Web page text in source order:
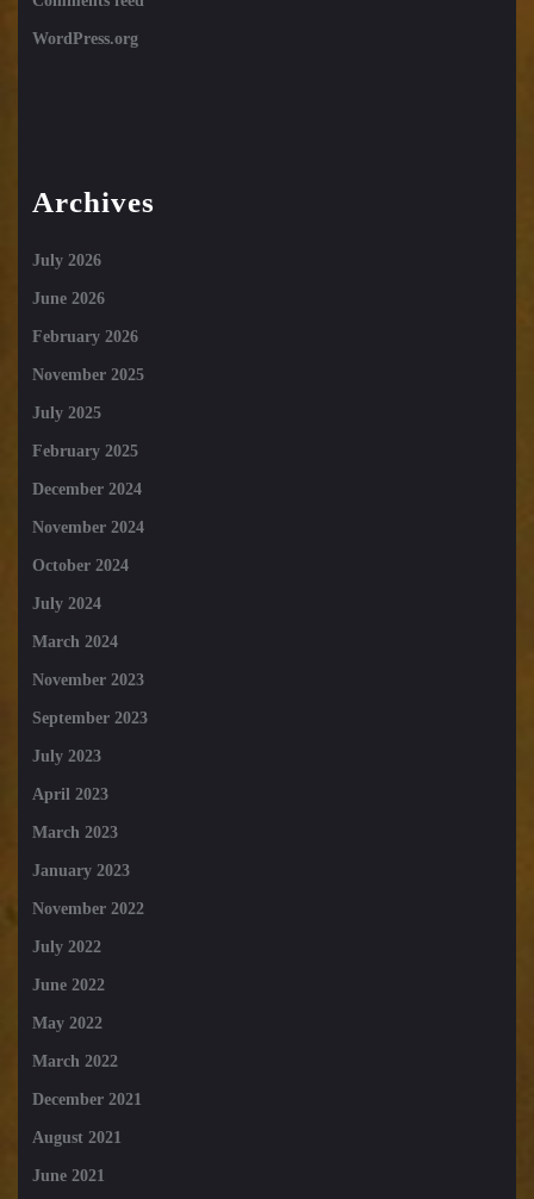
WordPress.org
Archives
July 2026
June 2026
February 2026
November 2025
July 2025
February 2025
December 2024
November 2024
October 2024
July 2024
March 2024
November 2023
September 2023
July 2023
April 2023
March 2023
January 2023
November 2022
July 2022
June 2022
May 2022
March 2022
December 2021
August 2021
June 2021